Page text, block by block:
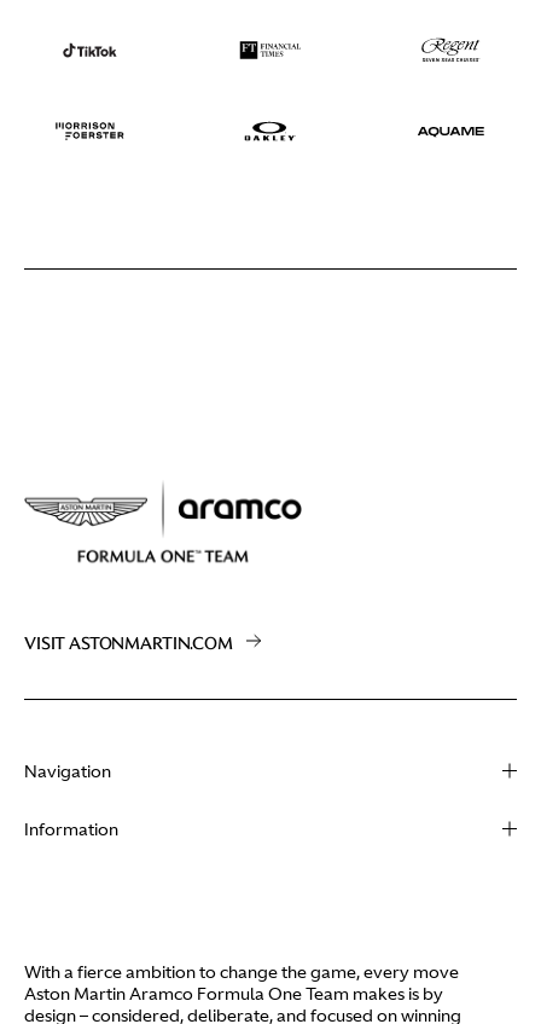
VISIT ASTONMARTIN.COM
Navigation
About
Video
Information
Terms of Use
Policies
With a fierce ambition to change the game, every move
Aston Martin Aramco Formula One Team makes is by
design – considered, deliberate, and focused on winning